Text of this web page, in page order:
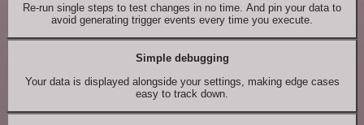
Re-run single steps to test changes in no time. And pin your data to
avoid generating trigger events every time you execute.
Simple debugging
Your data is displayed alongside your settings, making edge cases
easy to track down.